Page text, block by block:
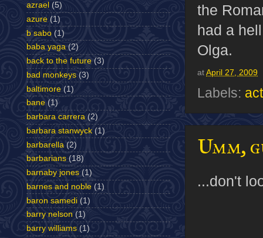
the
had a
Olga.
at April 27, 2009
Labels:
Umm,
...don't
azrael (5)
azure (1)
b sabo (1)
baba yaga (2)
back to the future (3)
bad monkeys (3)
baltimore (1)
bane (1)
barbara carrera (2)
barbara stanwyck (1)
barbarella (2)
barbarians (18)
barnaby jones (1)
barnes and noble (1)
baron samedi (1)
barry nelson (1)
barry williams (1)